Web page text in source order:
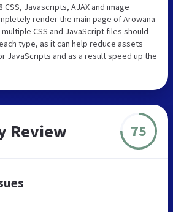
Javascripts, AJAX and image
render the main page of Arowana
CSS and JavaScript files should
type, as it can help reduce assets
JavaScripts and as a result speed up the
Review 75